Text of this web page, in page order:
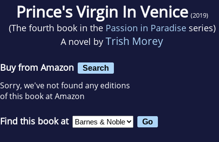
Prince's Virgin In Venice (2019)
(The fourth book in the Passion in Paradiseseries)
A novel by Trish Morey
Buy from Amazon Search
Sorry, we've not found any editions
of this book at Amazon
Find this book at